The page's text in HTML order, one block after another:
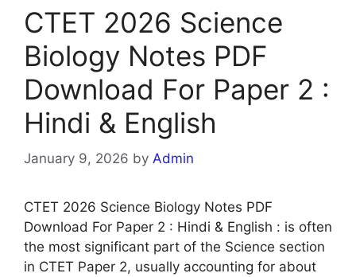
CTET 2026 Science
Biology Notes PDF
Download For Paper 2 :
Hindi & English
January 9, 2026 by Admin
CTET 2026 Science Biology Notes PDF
Download For Paper 2 : Hindi & English : is often
the most significant part of the Science section
in CTET Paper 2, usually accounting for about